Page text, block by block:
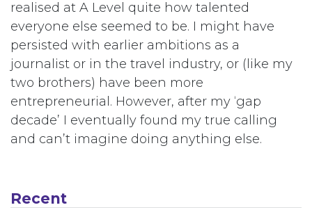
realised at A Level quite how talented
everyone else seemed to be. I might have
persisted with earlier ambitions as a
journalist or in the travel industry, or (like my
two brothers) have been more
entrepreneurial. However, after my ‘gap
decade’ I eventually found my true calling
and can’t imagine doing anything else.
Recent